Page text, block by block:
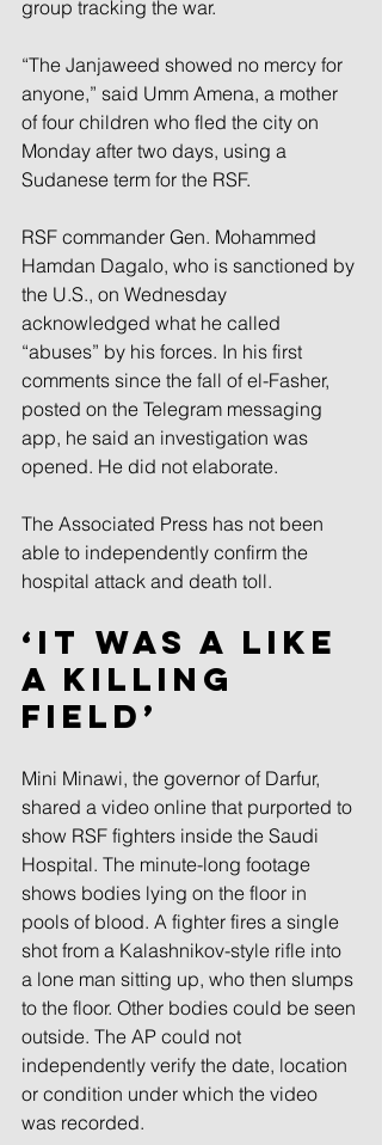
group tracking the war.
“The Janjaweed showed no mercy for
anyone,” said Umm Amena, a mother
of four children who fled the city on
Monday after two days, using a
Sudanese term for the RSF.
RSF commander Gen. Mohammed
Hamdan Dagalo, who is sanctioned by
the U.S., on Wednesday
acknowledged what he called
“abuses” by his forces. In his first
comments since the fall of el-Fasher,
posted on the Telegram messaging
app, he said an investigation was
opened. He did not elaborate.
The Associated Press has not been
able to independently confirm the
hospital attack and death toll.
‘It was a like
a killing
field’
Mini Minawi, the governor of Darfur,
shared a video online that purported to
show RSF fighters inside the Saudi
Hospital. The minute-long footage
shows bodies lying on the floor in
pools of blood. A fighter fires a single
shot from a Kalashnikov-style rifle into
a lone man sitting up, who then slumps
to the floor. Other bodies could be seen
outside. The AP could not
independently verify the date, location
or condition under which the video
was recorded.